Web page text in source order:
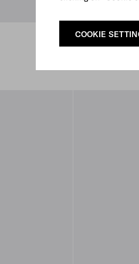
COOKIE
Small nappa
CHF 3,900